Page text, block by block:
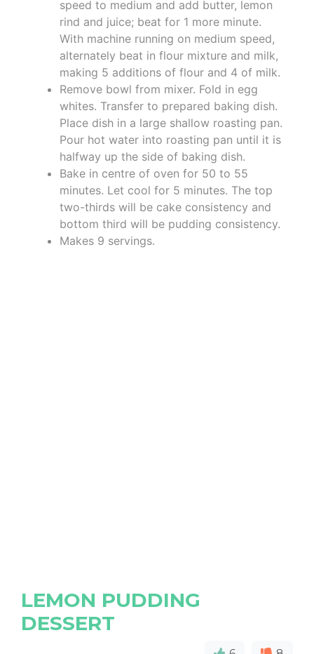
speed to medium and add butter, lemon
rind and juice; beat for 1 more minute.
With machine running on medium speed,
alternately beat in flour mixture and milk,
making 5 additions of flour and 4 of milk.
Remove bowl from mixer. Fold in egg
whites. Transfer to prepared baking dish.
Place dish in a large shallow roasting pan.
Pour hot water into roasting pan until it is
halfway up the side of baking dish.
Bake in centre of oven for 50 to 55
minutes. Let cool for 5 minutes. The top
two-thirds will be cake consistency and
bottom third will be pudding consistency.
Makes 9 servings.
LEMON PUDDING
DESSERT